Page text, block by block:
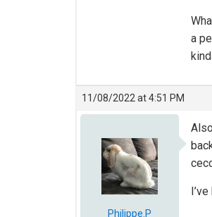
a
11/08/2022 at 4:51 PM
Philippe.P